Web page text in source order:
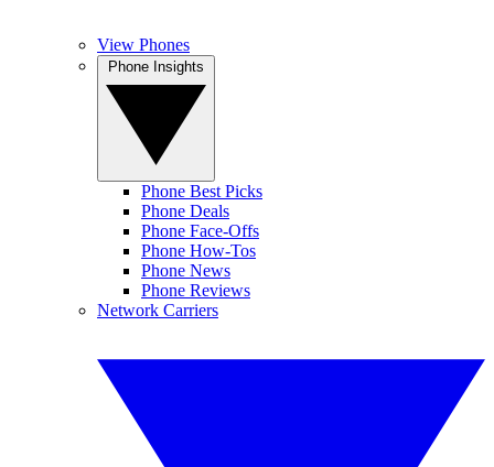
View Phones
Phone Best Picks
Phone Deals
Phone Face-Offs
Phone How-Tos
Phone News
Phone Reviews
Network Carriers